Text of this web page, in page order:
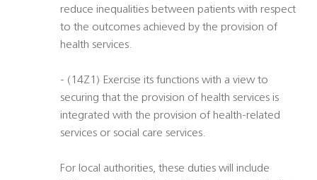
reduce inequalities between patients with respect
to the outcomes achieved by the provision of
health services.
- (14Z1) Exercise its functions with a view to
securing that the provision of health services is
integrated with the provision of health-related
services or social care services.
For local authorities, these duties will include